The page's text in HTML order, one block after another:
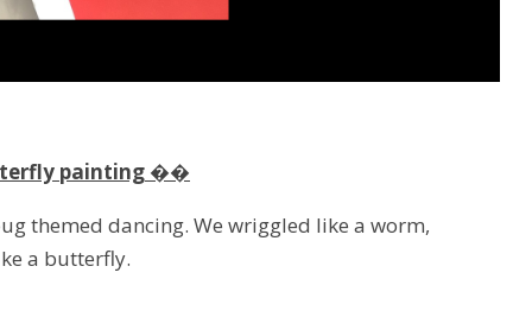
painting ��
themed dancing. We wriggled like a worm,
a butterfly.